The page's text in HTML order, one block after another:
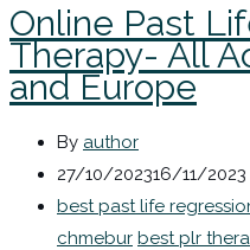
Online Past
Therapy- All
and Europe
By author
27/10/202316/11/2023
best past life
chmebur best plr